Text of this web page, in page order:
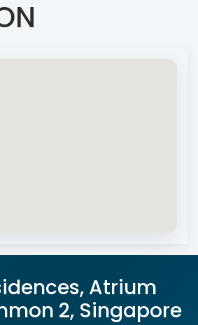
Atrium
2, Singapore